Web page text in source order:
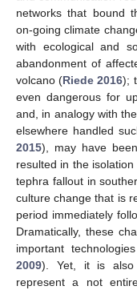
networks that bound
on-going climate
with ecological and
abandonment of
volcano (Riede 2016);
even dangerous for
and, in analogy with
elsewhere handled
2015), may have
resulted in the
tephra fallout in
culture change that is
period immediately
Dramatically, these
important
2009). Yet, it is also
represent a not